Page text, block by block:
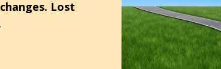
Lost